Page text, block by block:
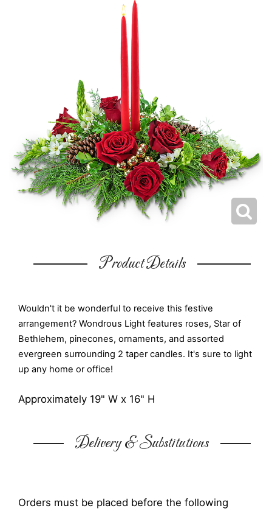
Product Details
Wouldn't it be wonderful to receive this festive
arrangement? Wondrous Light features roses, Star of
Bethlehem, pinecones, ornaments, and assorted
evergreen surrounding 2 taper candles. It's sure to light
up any home or office!
Approximately 19" W x 16" H
Delivery & Substitutions
Orders must be placed before the following